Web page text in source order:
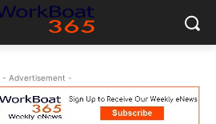
- Advertisement -